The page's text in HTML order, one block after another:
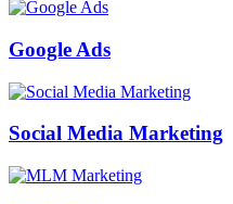
Google Ads
Social Media Marketing